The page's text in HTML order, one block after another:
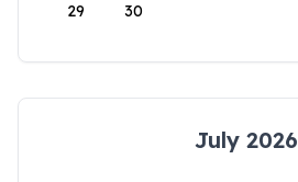
29 30
July 2026